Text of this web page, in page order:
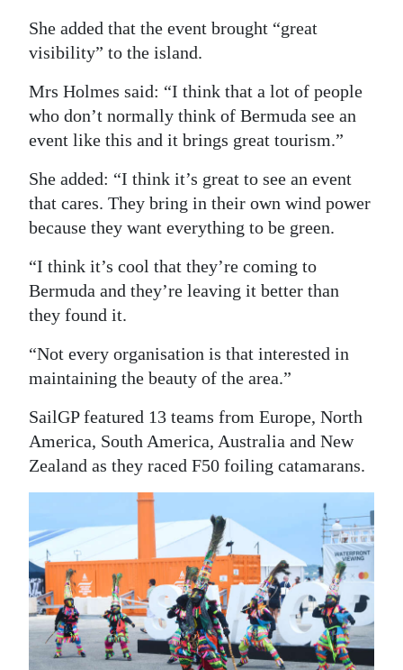
She added that the event brought “great
visibility” to the island.
Mrs Holmes said: “I think that a lot of people
who don’t normally think of Bermuda see an
event like this and it brings great tourism.”
She added: “I think it’s great to see an event
that cares. They bring in their own wind power
because they want everything to be green.
“I think it’s cool that they’re coming to
Bermuda and they’re leaving it better than
they found it.
“Not every organisation is that interested in
maintaining the beauty of the area.”
SailGP featured 13 teams from Europe, North
America, South America, Australia and New
Zealand as they raced F50 foiling catamarans.